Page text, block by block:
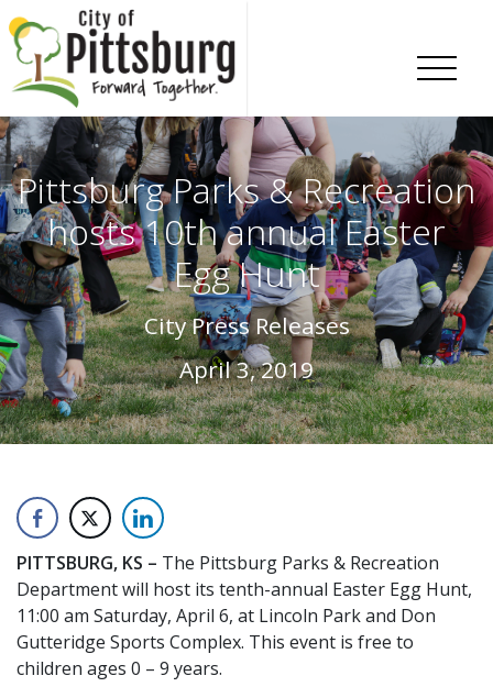
Skip To Content
Pittsburg Parks & Recreation
hosts 10th annual Easter
Egg Hunt
City Press Releases
April 3, 2019
PITTSBURG, KS – The Pittsburg Parks & Recreation
Department will host its tenth-annual Easter Egg Hunt,
11:00 am Saturday, April 6, at Lincoln Park and Don
Gutteridge Sports Complex. This event is free to
children ages 0 – 9 years.